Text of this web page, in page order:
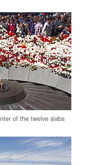
of the twelve slabs